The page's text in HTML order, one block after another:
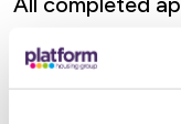
to RTB Team,
Birmingham